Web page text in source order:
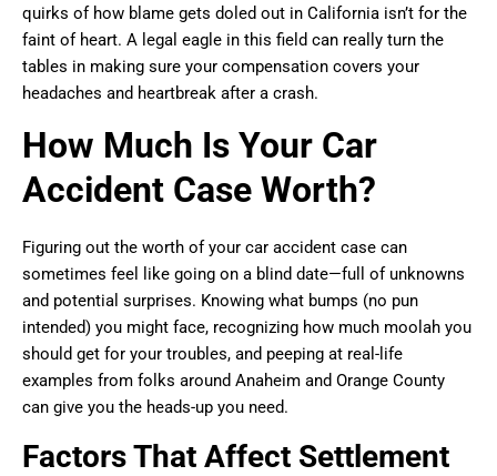
quirks of how blame gets doled out in California isn’t for the
faint of heart. A legal eagle in this field can really turn the
tables in making sure your compensation covers your
headaches and heartbreak after a crash.
How Much Is Your Car
Accident Case Worth?
Figuring out the worth of your car accident case can
sometimes feel like going on a blind date—full of unknowns
and potential surprises. Knowing what bumps (no pun
intended) you might face, recognizing how much moolah you
should get for your troubles, and peeping at real-life
examples from folks around Anaheim and Orange County
can give you the heads-up you need.
Factors That Affect Settlement